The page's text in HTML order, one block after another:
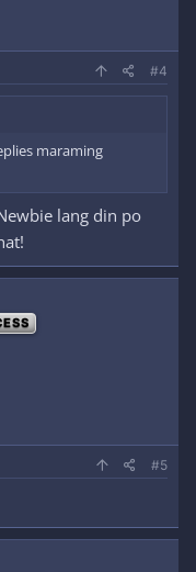
#4
maraming
lang din po
#5